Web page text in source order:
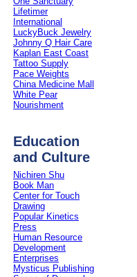
Lifetimer
International
LuckyBuck Jewelry
Johnny Q Hair Care
Kaplan East Coast
Tattoo Supply
Pace Weights
China Medicine Mall
White Pear
Nourishment
Education
and Culture
Nichiren Shu
Book Man
Center for Touch
Drawing
Popular Kinetics
Press
Human Resource
Development
Enterprises
Mysticus Publishing